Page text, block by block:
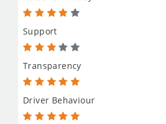
Support
Transparency
Driver Behaviour